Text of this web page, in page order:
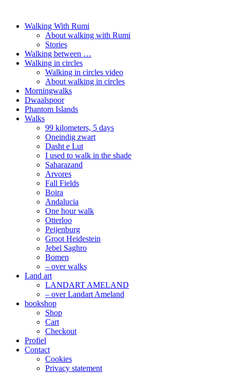
Walking With Rumi
About walking with Rumi
Stories
Walking between …
Walking in circles
Walking in circles video
About walking in circles
Morningwalks
Dwaalspoor
Phantom Islands
Walks
99 kilometers, 5 days
Oneindig zwart
Dasht e Lut
I used to walk in the shade
Saharazand
Arvores
Fall Fields
Boira
Andalucia
One hour walk
Otterloo
Peijenburg
Groot Heidestein
Jebel Saghro
Bomen
– over walks
Land art
LANDART AMELAND
– over Landart Ameland
bookshop
Shop
Cart
Checkout
Profiel
Contact
Cookies
Privacy statement